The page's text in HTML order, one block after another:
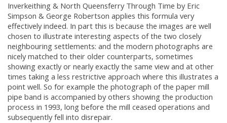
Inverkeithing & North Queensferry Through Time by Eric
Simpson & George Robertson applies this formula very
effectively indeed. In part this is because the images are well
chosen to illustrate interesting aspects of the two closely
neighbouring settlements: and the modern photographs are
nicely matched to their older counterparts, sometimes
showing exactly or nearly exactly the same view and at other
times taking a less restrictive approach where this illustrates a
point well. So for example the photograph of the paper mill
pipe band is accompanied by others showing the production
process in 1993, long before the mill ceased operations and
subsequently fell into disrepair.